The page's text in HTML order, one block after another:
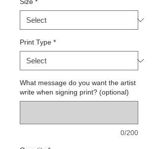
Print Type *
What message do you want the artist
write when signing print? (optional)
0/200